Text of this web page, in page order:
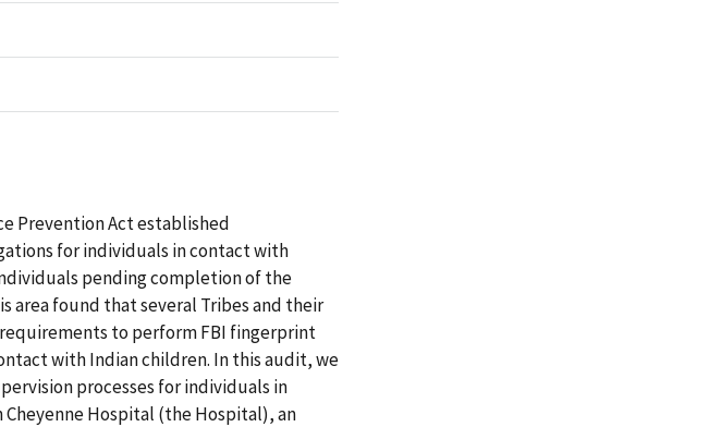
Prevention Act established
for individuals in contact with
pending completion of the
area found that several Tribes and their
to perform FBI fingerprint
with Indian children. In this audit, we
processes for individuals in
Hospital (the Hospital), an